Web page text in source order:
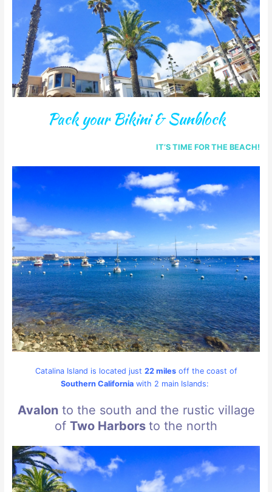
Pack your Bikini & Sunblock
IT’S TIME FOR THE BEACH!
Catalina Island is located just 22 milesoff the coast of
Southern California with 2 main Islands:
Avalonto the south and the rustic village
of Two Harbors to the north